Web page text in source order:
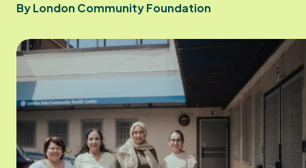
By London Community Foundation